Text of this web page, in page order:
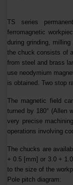
TS series
ferromagnetic
during grinding,
the chuck consists of
from steel and brass
use neodymium
is obtained. Two stop
The magnetic field
turned by 180° (Allen
very precise
operations involving
The chucks are
+ 0.5 [mm] or 3.0 +
to the size of the
Pole pitch diagram: